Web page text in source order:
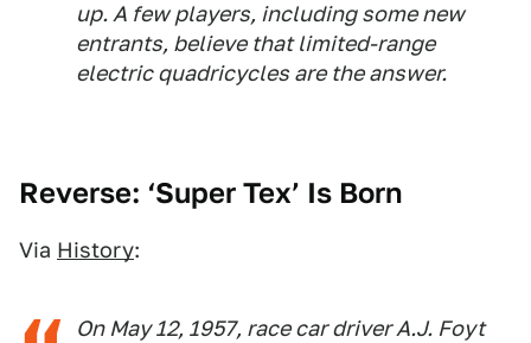
up. A few players, including some new
entrants, believe that limited-range
electric quadricycles are the answer.
Reverse: ‘Super Tex’ Is Born
Via History:
On May 12, 1957, race car driver A.J. Foyt